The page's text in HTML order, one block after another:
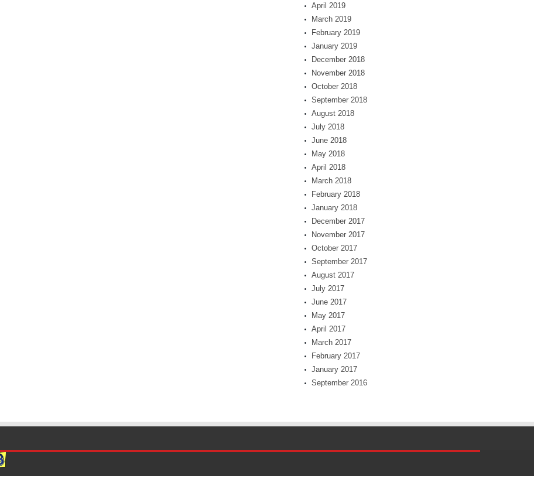
April 2019
March 2019
February 2019
January 2019
December 2018
November 2018
October 2018
September 2018
August 2018
July 2018
June 2018
May 2018
April 2018
March 2018
February 2018
January 2018
December 2017
November 2017
October 2017
September 2017
August 2017
July 2017
June 2017
May 2017
April 2017
March 2017
February 2017
January 2017
September 2016